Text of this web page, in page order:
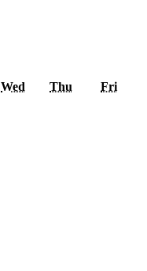
Wed Wednesday
Thu Thursday
FriFriday